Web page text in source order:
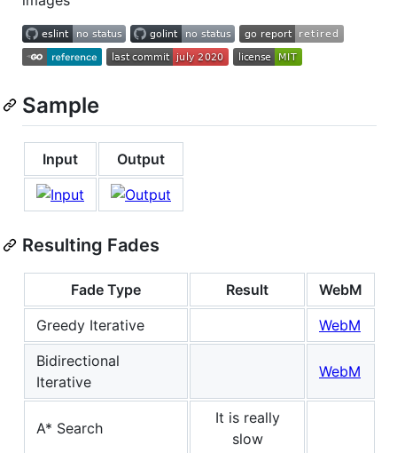
Sample
Input Output
Resulting Fades
Fade Type Result
WebM
Greedy Iterative
WebM
Bidirectional
Iterative
WebM
A* Search
It is really
slow